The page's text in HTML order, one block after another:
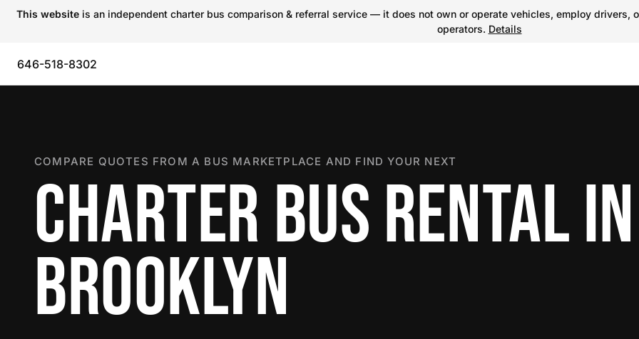
This website is an independent charter bus comparison & referral service — it does not own or operate vehicles, employ
operators. Details
646-518-8302
COMPARE QUOTES FROM A BUS MARKETPLACE AND FIND YOUR NEXT
CHARTER BUS RENTAL IN
BROOKLYN